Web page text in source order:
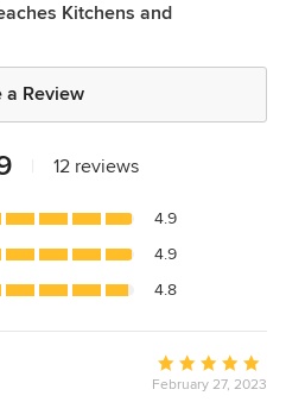
Kitchens and
a Review
12 reviews
4.9
4.9
4.8
Average
rating:
February 27, 2023